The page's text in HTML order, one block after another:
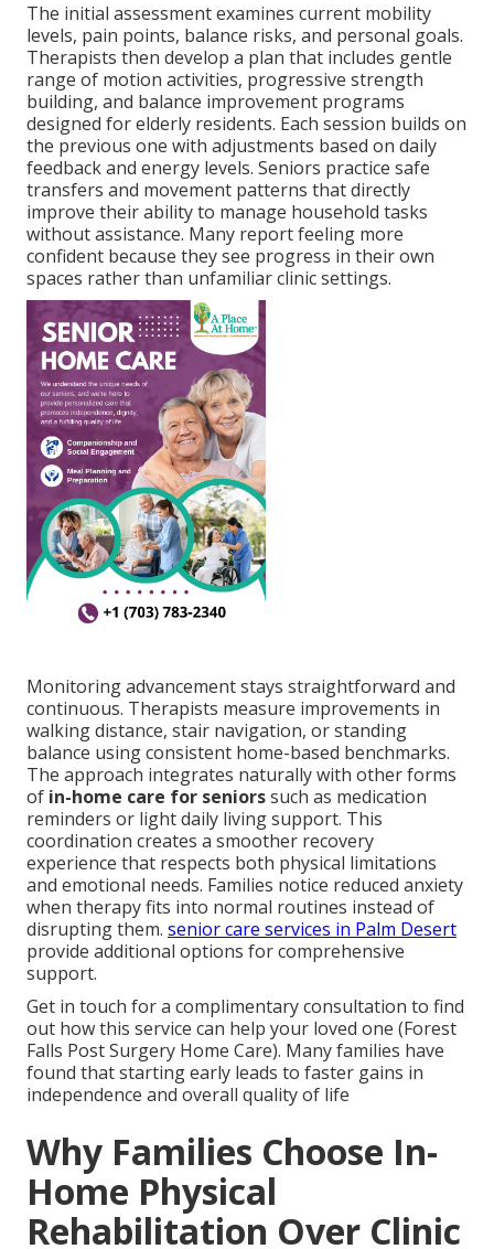
The initial assessment examines current mobility
levels, pain points, balance risks, and personal goals.
Therapists then develop a plan that includes gentle
range of motion activities, progressive strength
building, and balance improvement programs
designed for elderly residents. Each session builds on
the previous one with adjustments based on daily
feedback and energy levels. Seniors practice safe
transfers and movement patterns that directly
improve their ability to manage household tasks
without assistance. Many report feeling more
confident because they see progress in their own
spaces rather than unfamiliar clinic settings.
Monitoring advancement stays straightforward and
continuous. Therapists measure improvements in
walking distance, stair navigation, or standing
balance using consistent home-based benchmarks.
The approach integrates naturally with other forms
of in-home care for seniorssuch as medication
reminders or light daily living support. This
coordination creates a smoother recovery
experience that respects both physical limitations
and emotional needs. Families notice reduced anxiety
when therapy fits into normal routines instead of
disrupting them. senior care services in Palm Desert
provide additional options for comprehensive
support.
Get in touch for a complimentary consultation to find
out how this service can help your loved one (Forest
Falls Post Surgery Home Care). Many families have
found that starting early leads to faster gains in
independence and overall quality of life
Why Families Choose In-
Home Physical
Rehabilitation Over Clinic